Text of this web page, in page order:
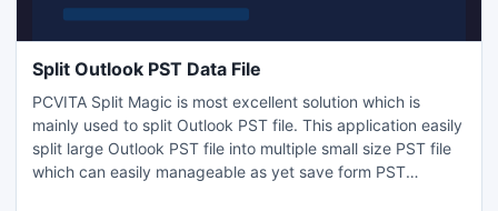
Split Outlook PST Data File
PCVITA Split Magic is most excellent solution which is
mainly used to split Outlook PST file. This application easily
split large Outlook PST file into multiple small size PST file
which can easily manageable as yet save form PST